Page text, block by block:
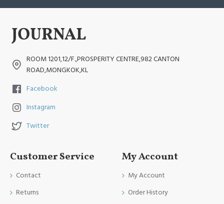
ROOM 1201,12/F.,PROSPERITY CENTRE,982 CANTON
ROAD,MONGKOK,KL
Facebook
Instagram
Twitter
Customer Service
Contact
Returns
My Account
My Account
Order History